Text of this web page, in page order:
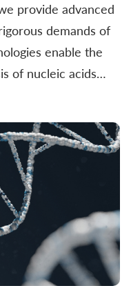
provide advanced
demands of
enable the
of nucleic acids
kinship testing, our